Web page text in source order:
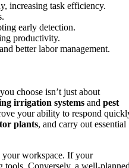
increasing task efficiency.
early detection.
productivity.
better labor management.
you choose isn’t just about
irrigation systems and pest
your ability to respond
plants, and carry out essential
your workspace. If your